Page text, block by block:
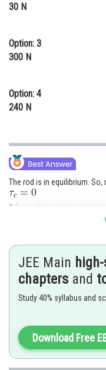
30 N
Option: 3
300 N
Option: 4
240 N
The rod is in equilibrium.
JEE Main
chapters and
Study 40% syllabus and
Download Free